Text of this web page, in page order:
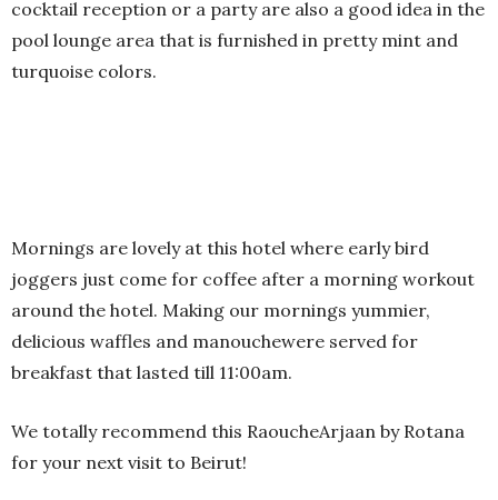
cocktail reception or a party are also a good idea in the
pool lounge area that is furnished in pretty mint and
turquoise colors.
Mornings are lovely at this hotel where early bird
joggers just come for coffee after a morning workout
around the hotel. Making our mornings yummier,
delicious waffles and manouchewere served for
breakfast that lasted till 11:00am.
We totally recommend this RaoucheArjaan by Rotana
for your next visit to Beirut!